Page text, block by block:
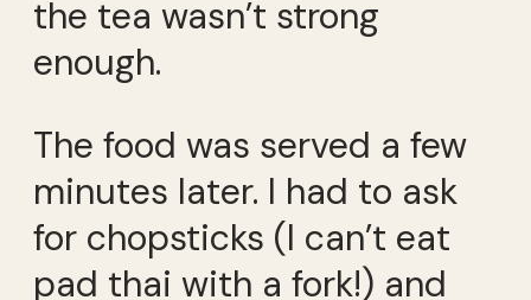
the tea wasn’t strong
enough.
The food was served a few
minutes later. I had to ask
for chopsticks (I can’t eat
pad thai with a fork!) and